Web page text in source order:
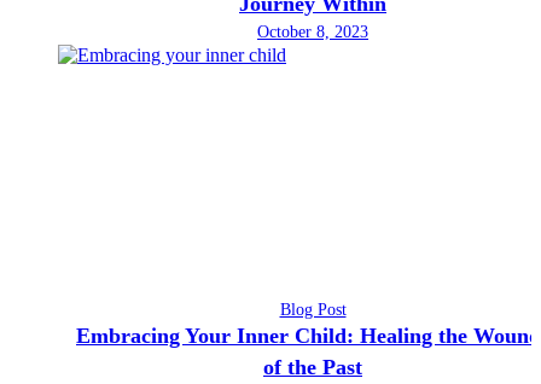
October 8, 2023
Blog Post
Embracing Your Inner Child: Healing the
of the Past